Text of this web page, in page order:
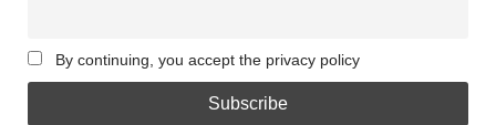
By continuing, you accept the privacy policy